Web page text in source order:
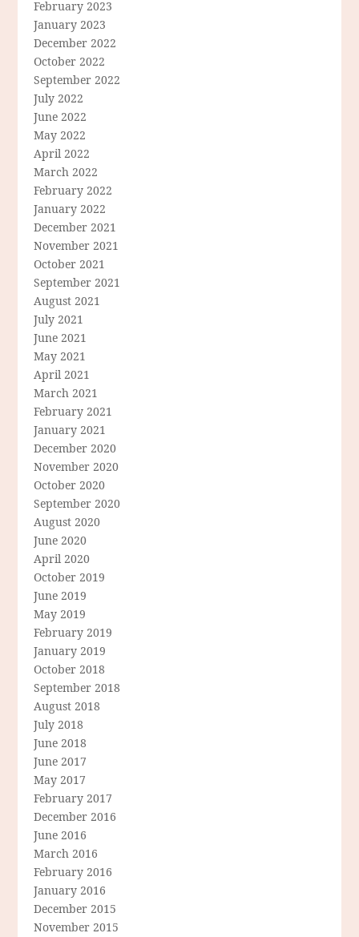
February 2023
January 2023
December 2022
October 2022
September 2022
July 2022
June 2022
May 2022
April 2022
March 2022
February 2022
January 2022
December 2021
November 2021
October 2021
September 2021
August 2021
July 2021
June 2021
May 2021
April 2021
March 2021
February 2021
January 2021
December 2020
November 2020
October 2020
September 2020
August 2020
June 2020
April 2020
October 2019
June 2019
May 2019
February 2019
January 2019
October 2018
September 2018
August 2018
July 2018
June 2018
June 2017
May 2017
February 2017
December 2016
June 2016
March 2016
February 2016
January 2016
December 2015
November 2015